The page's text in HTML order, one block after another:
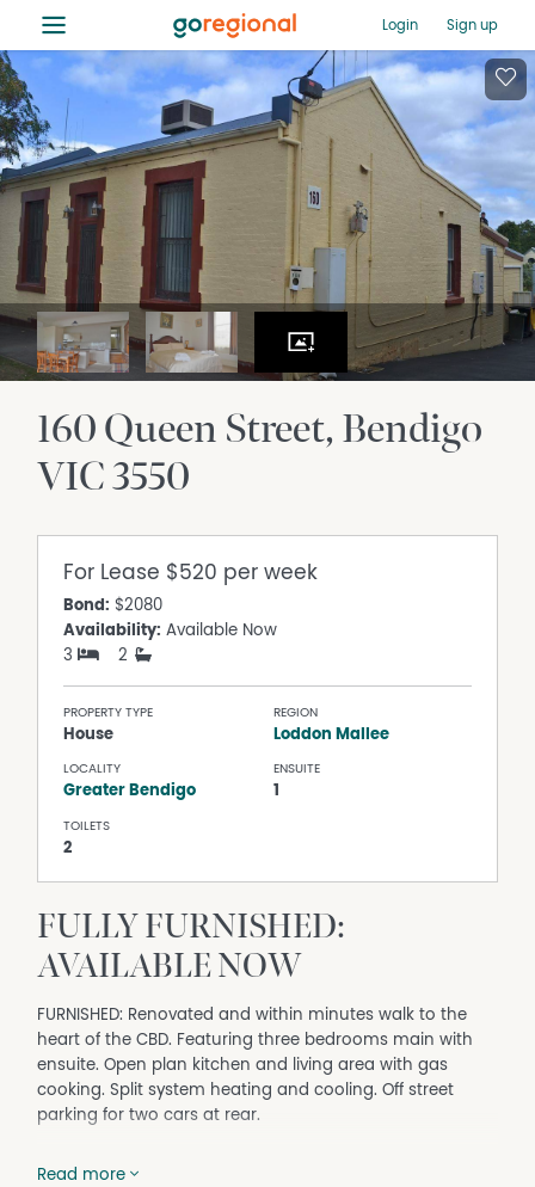
≡ Login Sign up
160 Queen Street Bendigo
VIC3550
For Lease $520 per week
Bond: $2080
Availability: Available Now
3
2
PROPERTY TYPE
House
REGION
Loddon Mallee
LOCALITY
Greater Bendigo
ENSUITE
1
TOILETS
2
FULLY FURNISHED:
AVAILABLE NOW
FURNISHED: Renovated and within minutes walk to the
heart of the CBD. Featuring three bedrooms main with
ensuite. Open plan kitchen and living area with gas
cooking. Split system heating and cooling. Off street
parking for two cars at rear.
Property Features
Read more